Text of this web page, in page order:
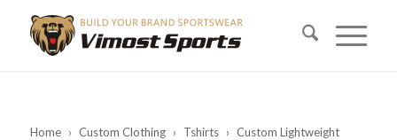
Home › Custom Clothing › Tshirts › Custom Lightweight